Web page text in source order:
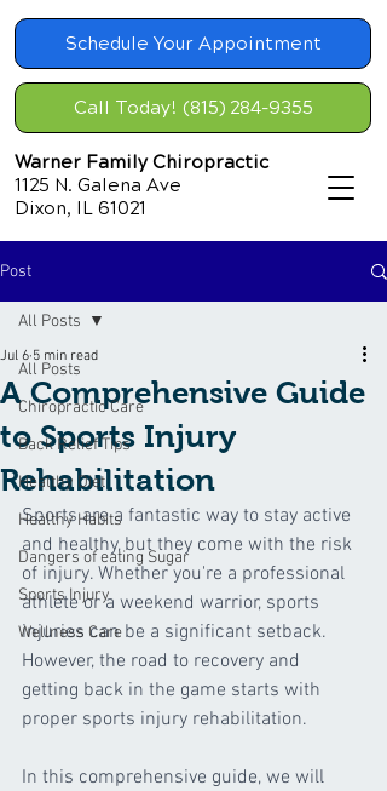
Schedule Your Appointment
Call Today! (815) 284-9355
Warner Family Chiropractic
1125 N. Galena Ave
Dixon, IL 61021
Post
All Posts
Chiropractic Care
Back Relief Tips
Healthy Diet
Healthy Habits
Dangers of eating Sugar
Sports Injury
Wellness Care
All Posts
A Comprehensive Guide
to Sports Injury
Rehabilitation
Jul 6 5 min read
Sports are a fantastic way to stay active
and healthy, but they come with the risk
of injury. Whether you're a professional
athlete or a weekend warrior, sports
injuries can be a significant setback.
However, the road to recovery and
getting back in the game starts with
proper sports injury rehabilitation.
In this comprehensive guide, we will